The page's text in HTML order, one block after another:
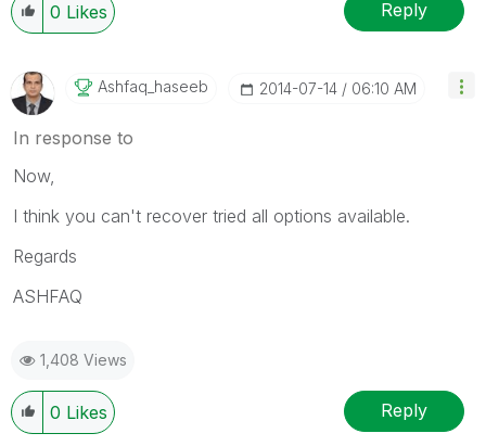
0 Likes Reply
Ashfaq_haseeb ‎2014-07-14 06:10 AM
In response to
Now,
I think you can't recover tried all options available.
Regards
ASHFAQ
1,408 Views
0 Likes Reply